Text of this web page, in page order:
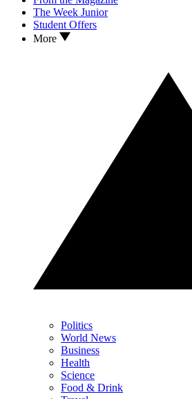
The Week Junior
Student Offers
More
Politics
World News
Business
Health
Science
Food & Drink